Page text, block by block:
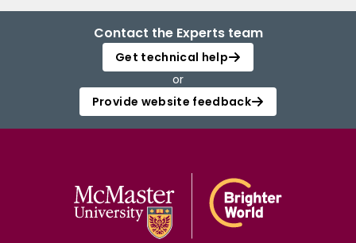
Contact the Experts team
Get technical help
or
Provide website feedback